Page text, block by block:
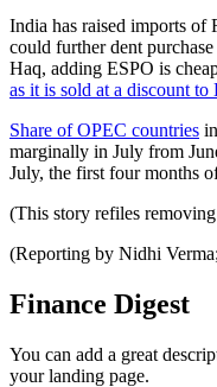
India has raised imports of
could further dent
Haq, adding ESPO is
as it is sold at a discount to
Share of OPEC countries
marginally in July from
July, the first four months
(This story refiles
(Reporting by Nidhi
Finance Digest
You can add a great
your landing page.